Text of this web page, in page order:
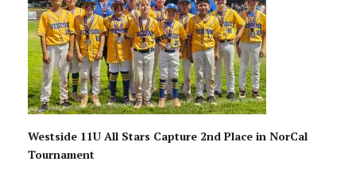
Westside 11U All Stars Capture 2nd Place in NorCal
Tournament